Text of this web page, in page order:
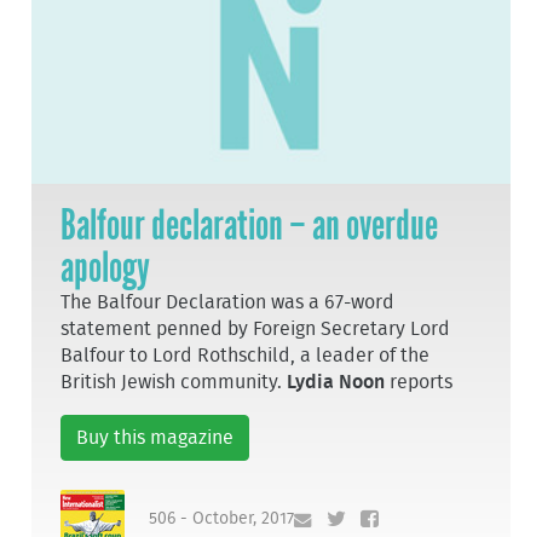
Balfour declaration – an overdue
apology
The Balfour Declaration was a 67-word
statement penned by Foreign Secretary Lord
Balfour to Lord Rothschild, a leader of the
British Jewish community. Lydia Noon reports
Buy this magazine
506 - October, 2017